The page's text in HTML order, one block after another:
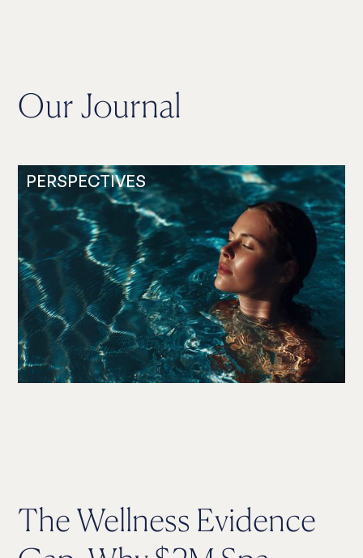
Our Journal
PERSPECTIVES
The Wellness Evidence